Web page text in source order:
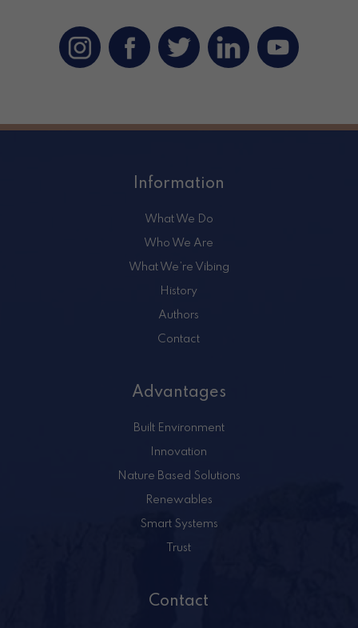
Information
What We Do
Who We Are
What We’re Vibing
History
Authors
Contact
Advantages
Built Environment
Innovation
Nature Based Solutions
Renewables
Smart Systems
Trust
Contact